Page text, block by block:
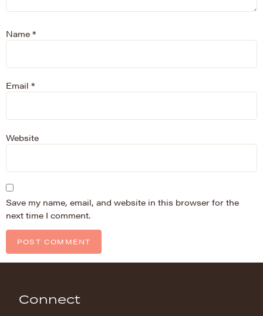
Name *
Email *
Website
Save my name, email, and website in this browser for the
next time I comment.
Connect